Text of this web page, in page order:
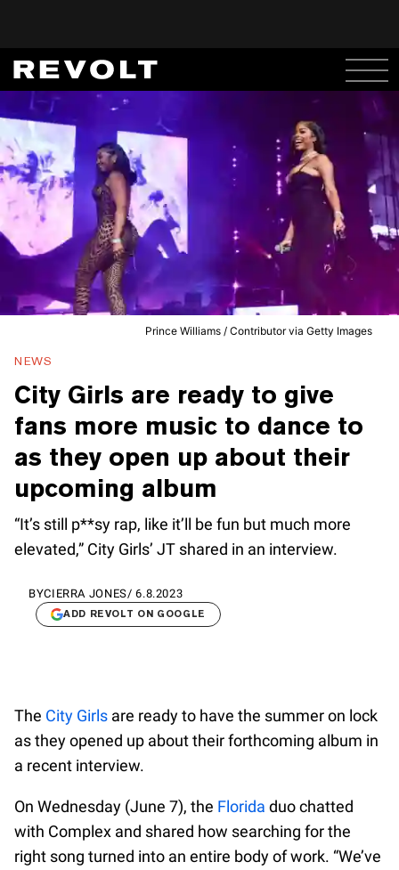
Prince Williams / Contributor via Getty Images
NEWS
City Girls are ready to give
fans more music to dance to
as they open up about their
upcoming album
“It’s still p**sy rap, like it’ll be fun but much more
elevated,” City Girls’ JT shared in an interview.
BYCIERRA JONES/6.8.2023
ADD REVOLT ON GOOGLE
The City Girls are ready to have the summer on lock
as they opened up about their forthcoming album in
a recent interview.
On Wednesday (June 7), the Florida duo chatted
with Complex and shared how searching for the
right song turned into an entire body of work. “We’ve